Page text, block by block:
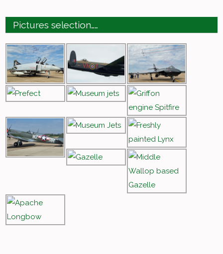
Pictures selection……